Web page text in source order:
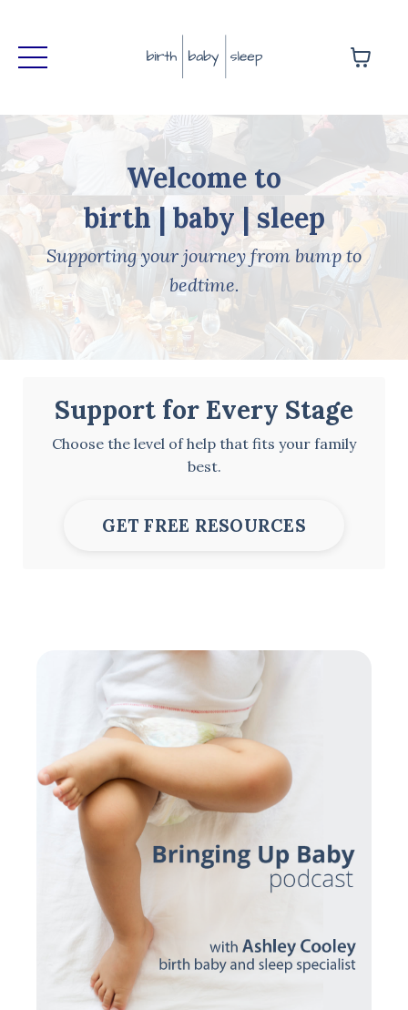
Welcome to
birth | baby | sleep
Supporting your journey from bump to
bedtime.
Support for Every Stage
Choose the level of help that fits your family
best.
GET FREE RESOURCES